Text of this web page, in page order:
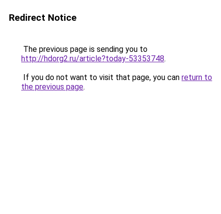
Redirect Notice
The previous page is sending you to
http://hdorg2.ru/article?today-53353748.
If you do not want to visit that page, you can return to
the previous page.